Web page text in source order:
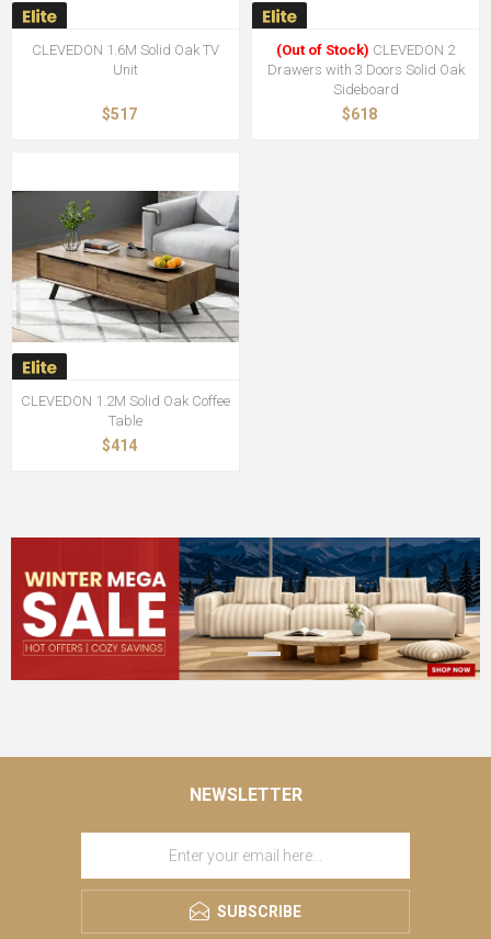
CLEVEDON 1.6M Solid Oak TV
Unit
$517
(Out of Stock) CLEVEDON 2
Drawers with 3 Doors Solid Oak
Sideboard
$618
CLEVEDON 1.2M Solid Oak Coffee
Table
$414
NEWSLETTER
SUBSCRIBE